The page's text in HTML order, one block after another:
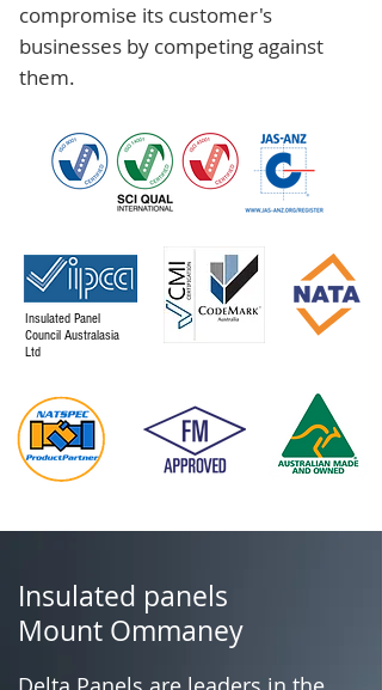
compromise its customer's
businesses by competing against
them.
Insulated Panel
Council Australasia
Ltd
Insulated panels
Mount Ommaney